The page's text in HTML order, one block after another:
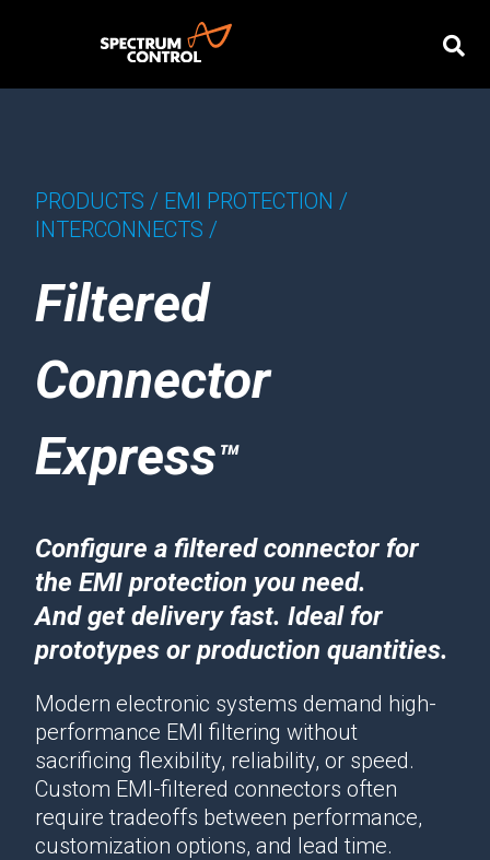
PRODUCTS / EMI PROTECTION /
INTERCONNECTS /
Filtered
Connector
Express™
Configure a filtered connector for
the EMI protection you need.
And get delivery fast. Ideal for
prototypes or production quantities.
Modern electronic systems demand high-
performance EMI filtering without
sacrificing flexibility, reliability, or speed.
Custom EMI-filtered connectors often
require tradeoffs between performance,
customization options, and lead time.